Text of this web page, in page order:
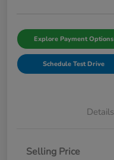
Explore Payment Options
Schedule Test Drive
Details
Selling Price